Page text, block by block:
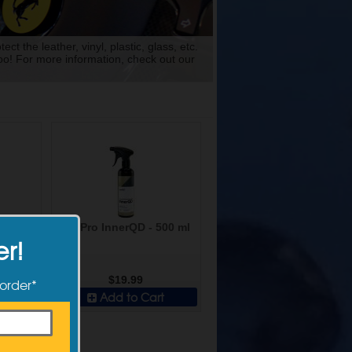
the leather, vinyl, plastic, glass, etc.
For more information, check out our
$19.99
Add to Cart